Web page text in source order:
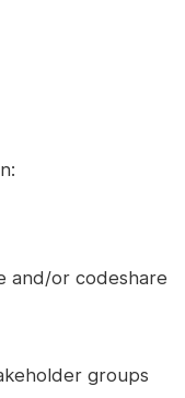
and/or codeshare
groups